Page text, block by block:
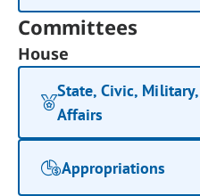
Committees
House
State, Civic,
Affairs
Appropriations